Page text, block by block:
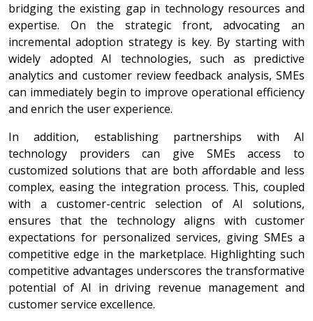
bridging the existing gap in technology resources and
expertise. On the strategic front, advocating an
incremental adoption strategy is key. By starting with
widely adopted AI technologies, such as predictive
analytics and customer review feedback analysis, SMEs
can immediately begin to improve operational efficiency
and enrich the user experience.
In addition, establishing partnerships with AI
technology providers can give SMEs access to
customized solutions that are both affordable and less
complex, easing the integration process. This, coupled
with a customer-centric selection of AI solutions,
ensures that the technology aligns with customer
expectations for personalized services, giving SMEs a
competitive edge in the marketplace. Highlighting such
competitive advantages underscores the transformative
potential of AI in driving revenue management and
customer service excellence.